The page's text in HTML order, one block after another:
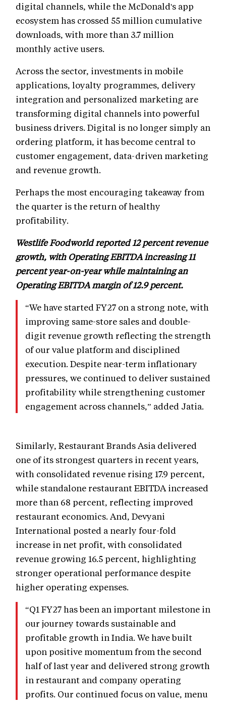
digital channels, while the McDonald's app
ecosystem has crossed 55 million cumulative
downloads, with more than 3.7 million
monthly active users.
Across the sector, investments in mobile
applications, loyalty programmes, delivery
integration and personalized marketing are
transforming digital channels into powerful
business drivers. Digital is no longer simply an
ordering platform, it has become central to
customer engagement, data-driven marketing
and revenue growth.
Perhaps the most encouraging takeaway from
the quarter is the return of healthy
profitability.
Westlife Foodworld reported 12 percent revenue
growth, with Operating EBITDA increasing 11
percent year-on-year while maintaining an
Operating EBITDA margin of 12.9 percent.
“We have started FY27 on a strong note, with
improving same-store sales and double-
digit revenue growth reflecting the strength
of our value platform and disciplined
execution. Despite near-term inflationary
pressures, we continued to deliver sustained
profitability while strengthening customer
engagement across channels,” added Jatia.
Similarly, Restaurant Brands Asia delivered
one of its strongest quarters in recent years,
with consolidated revenue rising 17.9 percent,
while standalone restaurant EBITDA increased
more than 68 percent, reflecting improved
restaurant economics. And, Devyani
International posted a nearly four-fold
increase in net profit, with consolidated
revenue growing 16.5 percent, highlighting
stronger operational performance despite
higher operating expenses.
“Q1 FY27 has been an important milestone in
our journey towards sustainable and
profitable growth in India. We have built
upon positive momentum from the second
half of last year and delivered strong growth
in restaurant and company operating
profits. Our continued focus on value, menu